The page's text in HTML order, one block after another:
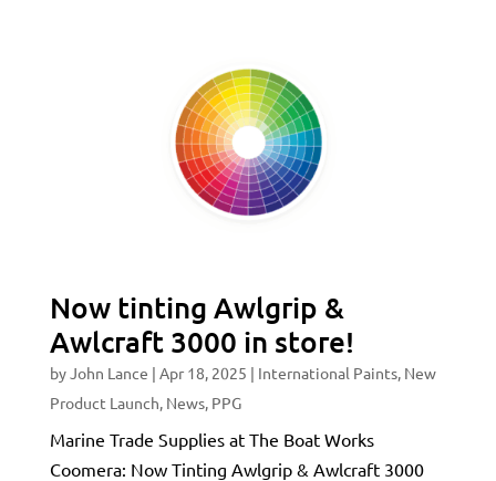
Now tinting Awlgrip &
Awlcraft 3000 in store!
byJohn Lance | Apr 18, 2025 | International Paints, New
Product Launch, News, PPG
Marine Trade Supplies at The Boat Works
Coomera: Now Tinting Awlgrip & Awlcraft 3000